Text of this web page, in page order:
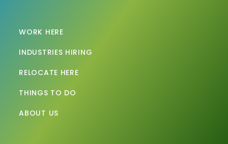
WORK HERE
INDUSTRIES HIRING
RELOCATE HERE
THINGS TO DO
ABOUT US